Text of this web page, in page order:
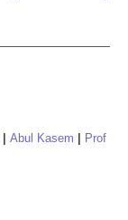
Abul Kasem
Prof